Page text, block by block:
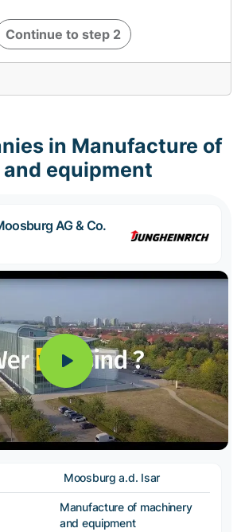
Continue to step 2
in Manufacture of
equipment
AG & Co.
Moosburg a.d. Isar
Manufacture of machinery
and equipment